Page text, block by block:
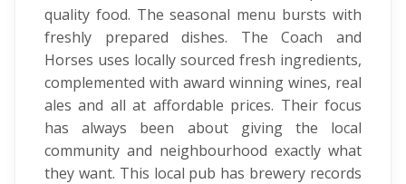
quality food. The seasonal menu bursts with
freshly prepared dishes. The Coach and
Horses uses locally sourced fresh ingredients,
complemented with award winning wines, real
ales and all at affordable prices. Their focus
has always been about giving the local
community and neighbourhood exactly what
they want. This local pub has brewery records